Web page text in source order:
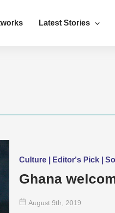
Latest Stories
Culture | Editor's Pick |
Ghana
August 9th , 2019